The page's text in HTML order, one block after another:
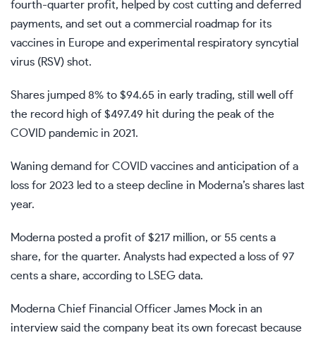
fourth-quarter profit, helped by cost cutting and deferred
payments, and set out a commercial roadmap for its
vaccines in Europe and experimental respiratory syncytial
virus (RSV) shot.
Shares jumped 8% to $94.65 in early trading, still well off
the record high of $497.49 hit during the peak of the
COVID pandemic in 2021.
Waning demand for COVID vaccines and anticipation of a
loss for 2023 led to a steep decline in Moderna’s shares last
year.
Moderna posted a profit of $217 million, or 55 cents a
share, for the quarter. Analysts had expected a loss of 97
cents a share, according to LSEG data.
Moderna Chief Financial Officer James Mock in an
interview said the company beat its own forecast because